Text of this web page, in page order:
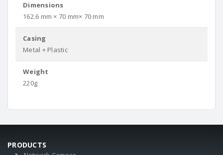
Dimensions
162.6 mm × 70 mm× 70 mm
Casing
Metal + Plastic
Weight
220g
PRODUCTS